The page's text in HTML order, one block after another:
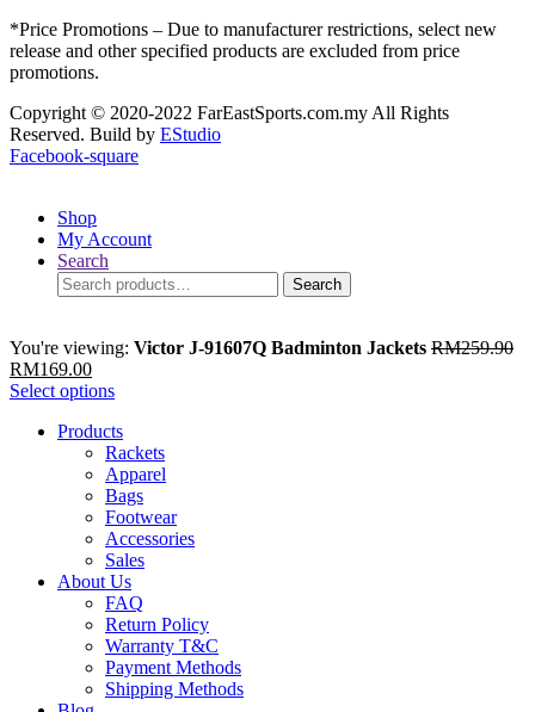
*Price Promotions – Due to manufacturer restrictions, select new
release and other specified products are excluded from price
promotions.
Copyright © 2020-2022 FarEastSports.com.my All Rights
Reserved. Build by EStudio
Facebook-square
Shop
My Account
Search
Search
for:
Search
You're viewing: Victor J-91607Q Badminton Jackets RM259.90
RM169.00
Select options
Products
Rackets
Apparel
Bags
Footwear
Accessories
Sales
About Us
FAQ
Return Policy
Warranty T&C
Payment Methods
Shipping Methods